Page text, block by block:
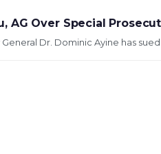
AG Over Special
Dr. Dominic Ayine has